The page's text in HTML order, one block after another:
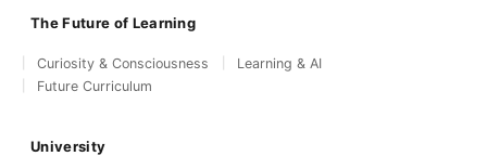
The Future of Learning
Curiosity & Consciousness
Learning & AI
Future Curriculum
University